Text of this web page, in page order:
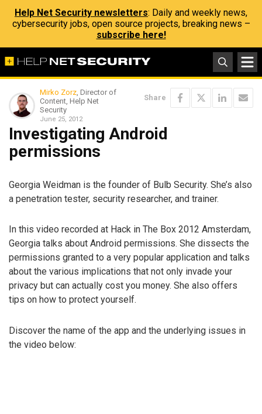
Help Net Security newsletters: Daily and weekly news,
cybersecurity jobs, open source projects, breaking news –
subscribe here!
Mirko Zorz, Director of
Content, Help Net
Security
June 25, 2012
Share
Investigating Android
permissions
Georgia Weidman is the founder of Bulb Security. She’s also
a penetration tester, security researcher, and trainer.
In this video recorded at Hack in The Box 2012 Amsterdam,
Georgia talks about Android permissions. She dissects the
permissions granted to a very popular application and talks
about the various implications that not only invade your
privacy but can actually cost you money. She also offers
tips on how to protect yourself.
Discover the name of the app and the underlying issues in
the video below: